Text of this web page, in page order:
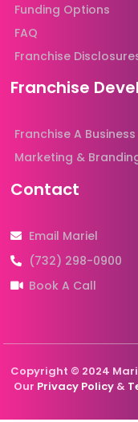
Funding Options
FAQ
Franchise
Franchise
Franchise A Business
Marketing &
Contact
Email Mariel
(732) 298-0900
Book A Call
Copyright © 2024
Our Privacy Policy &